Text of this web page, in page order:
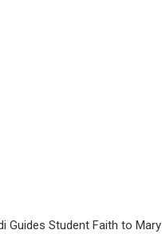
Guides Student Faith to Mary